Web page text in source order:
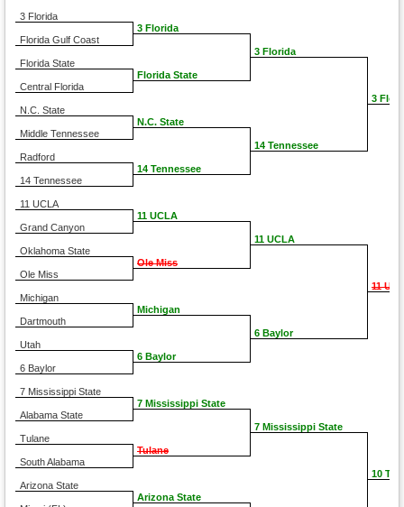
3 Florida
Florida Gulf Coast
Florida State
Central Florida
N.C. State
Middle Tennessee
Radford
14 Tennessee
11 UCLA
Grand Canyon
Oklahoma State
Ole Miss
Michigan
Dartmouth
Utah
6 Baylor
7 Mississippi State
Alabama State
Tulane
South Alabama
Arizona State
3 Florida
Florida State
N.C. State
14 Tennessee
11 UCLA
Ole Miss
Michigan
6 Baylor
7 Mississippi State
Tulane
Arizona State
3 Florida
14 Tennessee
11 UCLA
6 Baylor
7 Mississippi State
3
11
10